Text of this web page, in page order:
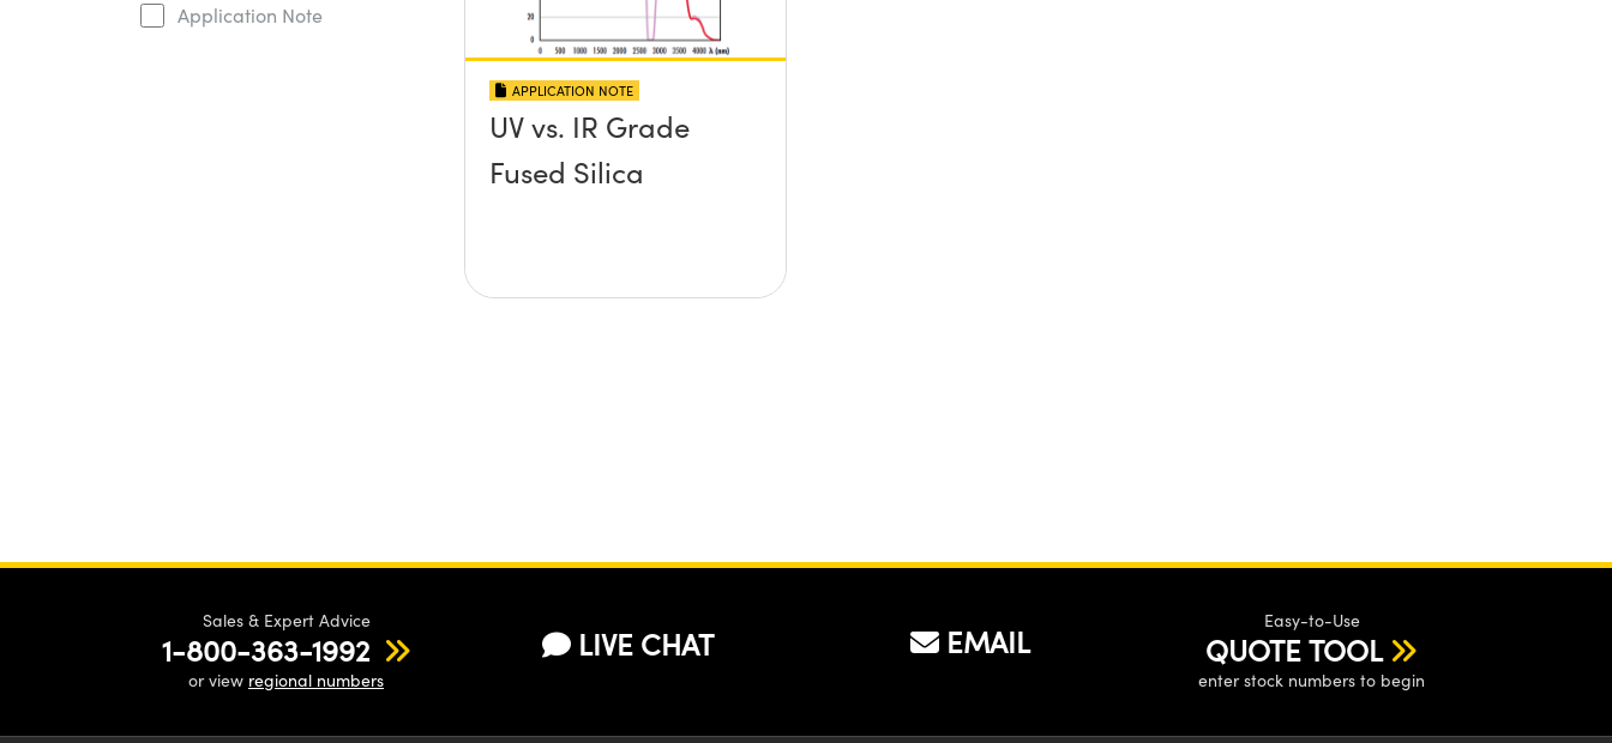
Application Note
APPLICATION NOTE
UV vs. IR Grade
Fused Silica
Sales & Expert Advice
1-800-363-1992
or view regional numbers
LIVE CHAT EMAIL
Easy-to-Use
QUOTE TOOL
enter stock numbers to begin